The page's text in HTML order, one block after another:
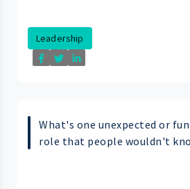
Leadership
What's one unexpected or
role that people wouldn't